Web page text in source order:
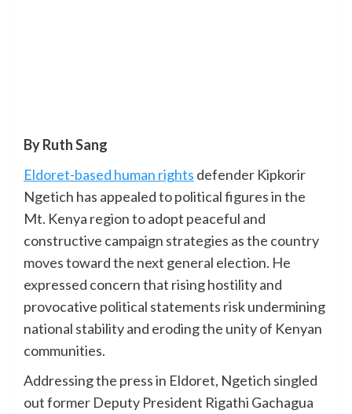
By Ruth Sang
Eldoret-based human rights defender Kipkorir
Ngetich has appealed to political figures in the
Mt. Kenya region to adopt peaceful and
constructive campaign strategies as the country
moves toward the next general election. He
expressed concern that rising hostility and
provocative political statements risk undermining
national stability and eroding the unity of Kenyan
communities.
Addressing the press in Eldoret, Ngetich singled
out former Deputy President Rigathi Gachagua